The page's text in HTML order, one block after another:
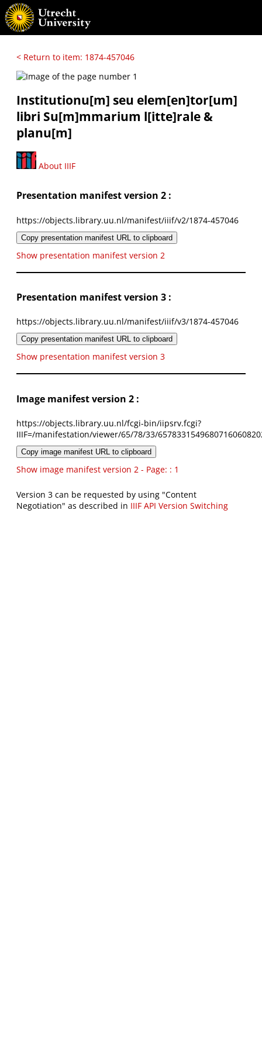
< Return to item: 1874-457046
Institutionu[m] seu elem[en]tor[um]
libri Su[m]mmarium l[itte]rale &
planu[m]
About IIIF
Presentation manifest version 2 :
https://objects.library.uu.nl/manifest/iiif/v2/1874-457046
Copy presentation manifest URL to clipboard
Show presentation manifest version 2
Presentation manifest version 3 :
https://objects.library.uu.nl/manifest/iiif/v3/1874-457046
Copy presentation manifest URL to clipboard
Show presentation manifest version 3
Image manifest version 2 :
https://objects.library.uu.nl/fcgi-bin/iipsrv.fcgi?
IIIF=/manifestation/viewer/65/78/33/
Copy image manifest URL to clipboard
Show image manifest version 2 - Page: : 1
Version 3 can be requested by using "Content
Negotiation" as described in IIIF API Version Switching